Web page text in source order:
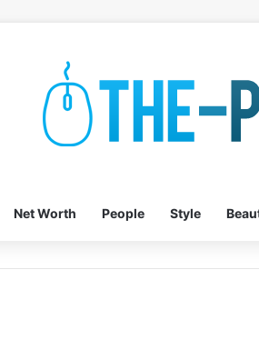
Net Worth People Style